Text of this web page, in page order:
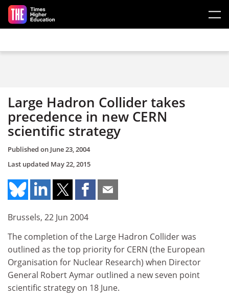
Skip to main content
Large Hadron Collider takes
precedence in new CERN
scientific strategy
Published on June 23, 2004
Last updated May 22, 2015
Brussels, 22 Jun 2004
The completion of the Large Hadron Collider was
outlined as the top priority for CERN (the European
Organisation for Nuclear Research) when Director
General Robert Aymar outlined a new seven point
scientific strategy on 18 June.